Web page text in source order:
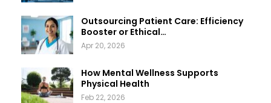
Outsourcing Patient Care: Efficiency
Booster or Ethical…
Apr 20, 2026
How Mental Wellness Supports
Physical Health
Feb 22, 2026